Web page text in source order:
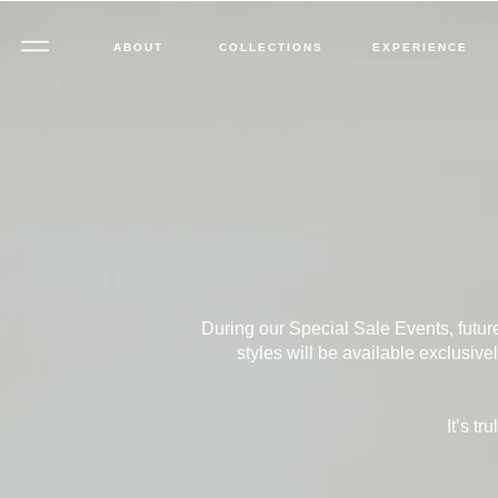
EXPERIENCE
ABOUT COLLECTIONS
During our Special Sale Events,
styles will be available
It’s